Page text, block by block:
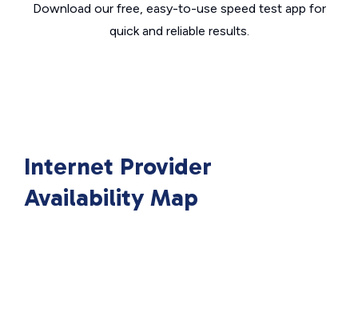
Download our free, easy-to-use speed test app for
quick and reliable results.
Internet Provider
Availability Map